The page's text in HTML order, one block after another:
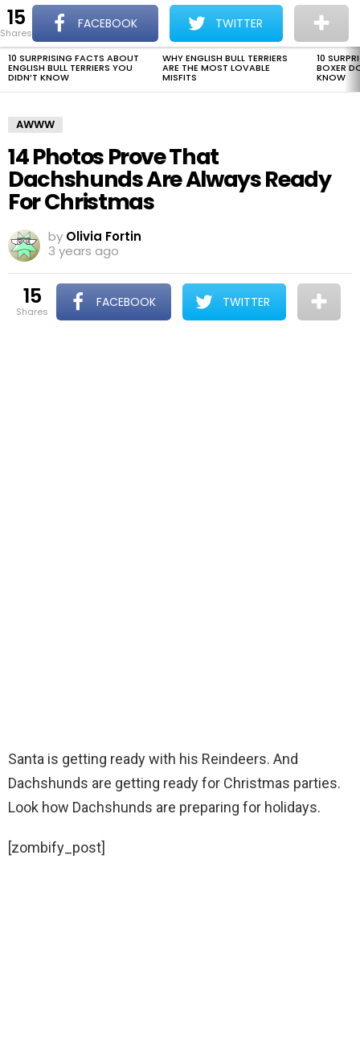
Menu
The Dogman
LATEST
STORIES
10 SURPRISING FACTS ABOUT
ENGLISH BULL TERRIERS YOU
DIDN’T KNOW
WHY ENGLISH BULL TERRIERS
ARE THE MOST LOVABLE
MISFITS
10
BOXER
KNOW
AWWW
14 Photos Prove That
Dachshunds Are Always Ready
For Christmas
by Olivia Fortin
3 years ago
15
shares
FACEBOOK TWITTER
Santa is getting ready with his Reindeers. And
Dachshunds are getting ready for Christmas parties.
Look how Dachshunds are preparing for holidays.
[zombify_post]
15
shares
FACEBOOK TWITTER